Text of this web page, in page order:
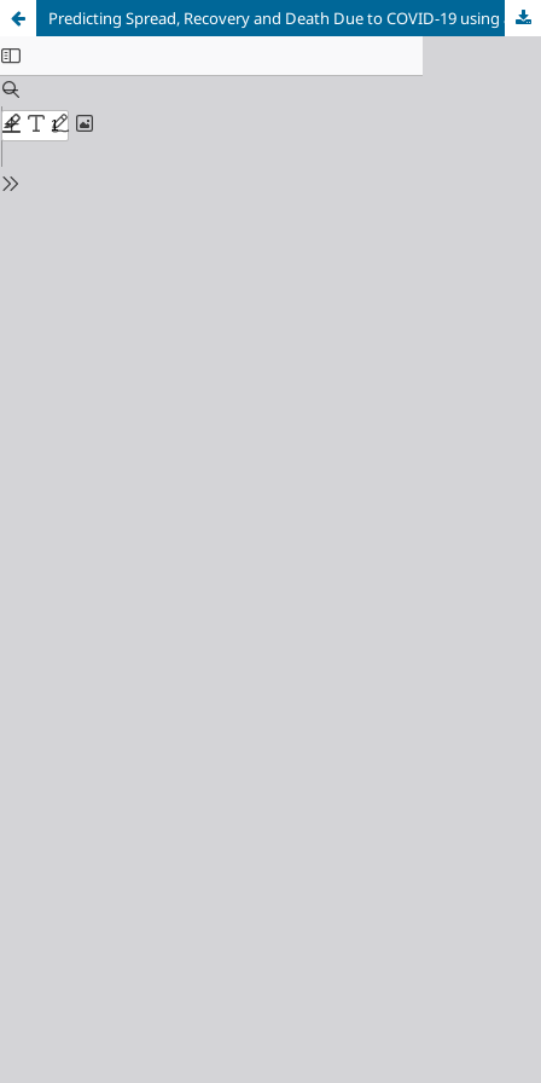
Predicting Spread, Recovery and Death Due to COVID-19 using a Time-Series Model (Prophet)